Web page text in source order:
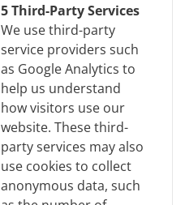
5 Third-Party Services
We use third-party
service providers such
as Google Analytics to
help us understand
how visitors use our
website. These third-
party services may also
use cookies to collect
anonymous data, such